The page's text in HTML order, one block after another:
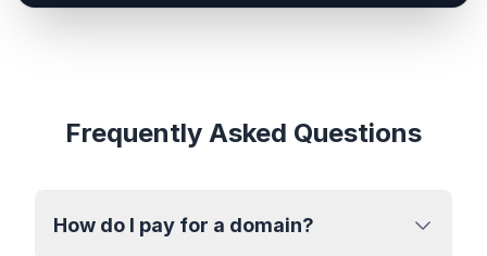
Frequently Asked Questions
How do I pay for a domain?